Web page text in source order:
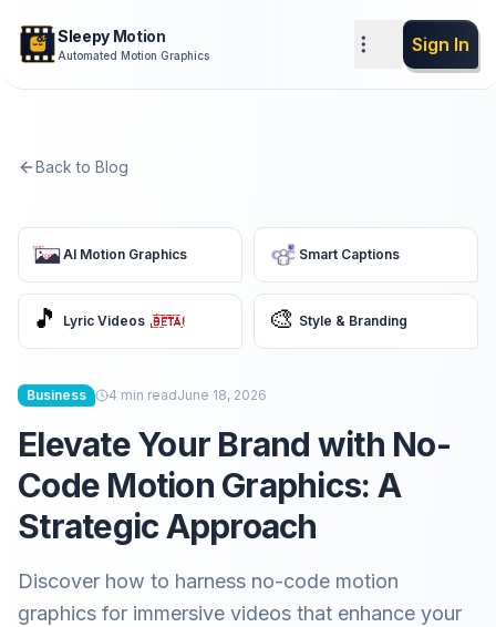
Sleepy Motion
Automated Motion Graphics Sign In
Back to Blog
AI Motion Graphics Smart Captions
🎵 Lyric Videos 🎨 Style & Branding
Business 4 min readJune 18, 2026
Elevate Your Brand with No-
Code Motion Graphics: A
Strategic Approach
Discover how to harness no-code motion
graphics for immersive videos that enhance your